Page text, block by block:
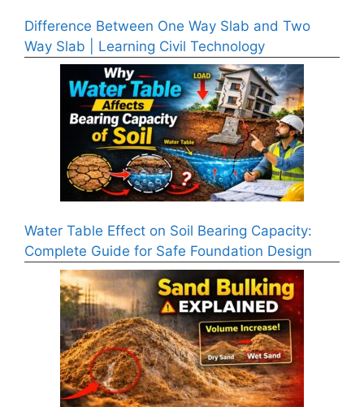
Difference Between One Way Slab and Two
Way Slab | Learning Civil Technology
Water Table Effect on Soil Bearing Capacity:
Complete Guide for Safe Foundation Design